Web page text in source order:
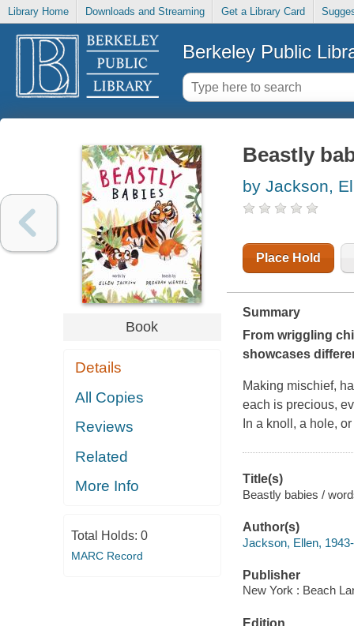
Library Home Downloads and Streaming Get a Library Card
Berkeley Public
Book
Details
All Copies
Reviews
Related
More Info
Total Holds: 0
MARC Record
Beastly
by Jackson,
Place Hold
Summary
From wriggling
showcases
Making mischief,
each is precious,
In a knoll, a hole, or
Title(s)
Beastly babies /
Author(s)
Jackson, Ellen, 1943-
Publisher
New York : Beach
Edition